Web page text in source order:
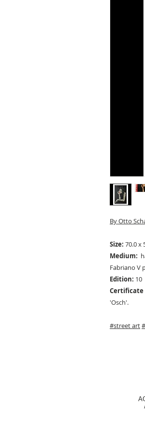
By Otto
Size: 70.0 x
Medium:
Fabriano V
Edition: 10
'Osch'.
#street art